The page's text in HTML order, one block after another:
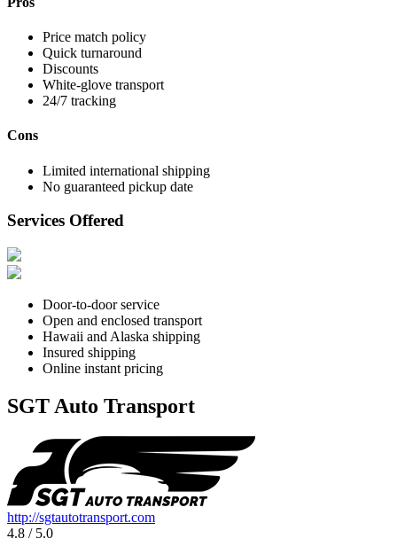
Price match policy
Quick turnaround
Discounts
White-glove transport
24/7 tracking
Cons
Limited international shipping
No guaranteed pickup date
Services Offered
Door-to-door service
Open and enclosed transport
Hawaii and Alaska shipping
Insured shipping
Online instant pricing
SGT Auto Transport
http://sgtautotransport.com
4.8 / 5.0